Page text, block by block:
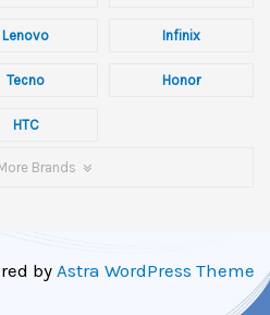
Lenovo Infinix
Tecno Honor
HTC
Brands
by Astra WordPress Theme